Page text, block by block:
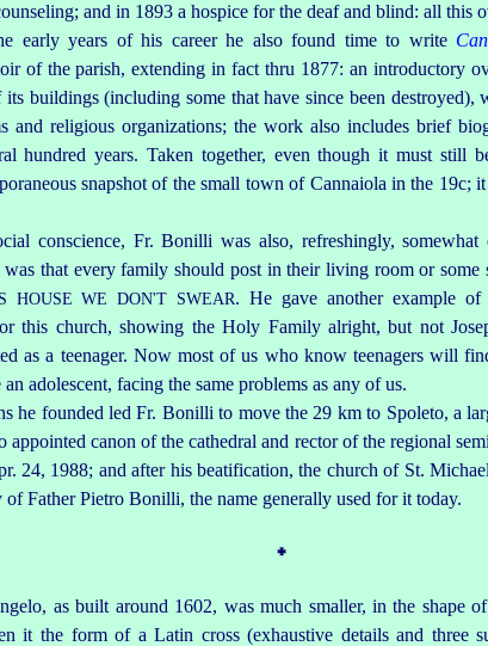
and in 1893 a hospice for the deaf and blind: all this
early years of his career he also found time to write
of the parish, extending in fact thru 1877: an introductory
buildings (including some that have since been destroyed),
and religious organizations; the work also includes brief
hundred years. Taken together, even though it must still
snapshot of the small town of Cannaiola in the 19c;
conscience, Fr. Bonilli was also, refreshingly,
that every family should post in their living room or some
HOUSE WE DON'T SWEAR. He gave another example
this church, showing the Holy Family alright, but not
as a teenager. Now most of us who know teenagers will
adolescent, fa­cing the same problems as any of us.
he founded led Fr. Bonilli to move the 29 km to Spoleto, a
appointed canon of the cathedral and rector of the regional
24, 1988; and after his beatification, the church of St.
of Father Pietro Bonilli, the name generally used for it today.
᛭
as built around 1602, was much smaller, in the shape
it the form of a Latin cross (exhaustive details and three